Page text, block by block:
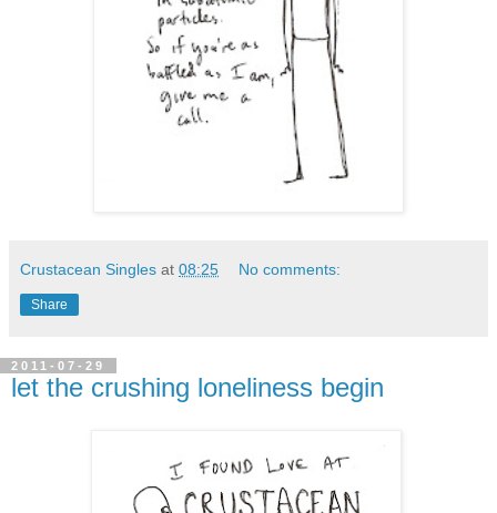
Crustacean Singles at 08:25 No comments:
Share
2011-07-29
let the crushing loneliness begin